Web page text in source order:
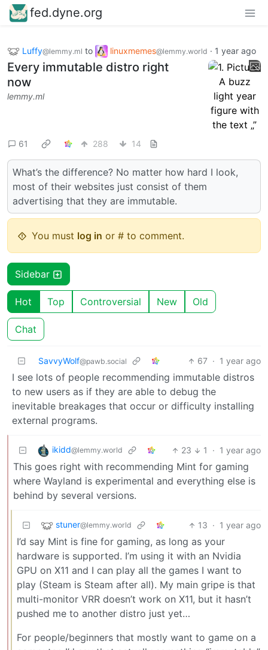
fed.dyne.org
Luffy@lemmy.ml to linuxmemes@lemmy.world · 1 year ago
Every immutable distro right
now
lemmy.ml
61 288 14
What’s the difference? No matter how hard I look,
most of their websites just consist of them
advertising that they are immutable.
You must log in or # to comment.
Sidebar
Hot Top Controversial New Old
Chat
SavvyWolf@pawb.social 67 · 1 year ago
I see lots of people recommending immutable distros
to new users as if they are able to debug the
inevitable breakages that occur or difficulty installing
external programs.
ikidd@lemmy.world 23 1 · 1 year ago
This goes right with recommending Mint for gaming
where Wayland is experimental and everything else is
behind by several versions.
stuner@lemmy.world 13 · 1 year ago
I’d say Mint is fine for gaming, as long as your
hardware is supported. I’m using it with an Nvidia
GPU on X11 and I can play all the games I want to
play (Steam is Steam after all). My main gripe is that
multi-monitor VRR doesn’t work on X11, but it hasn’t
pushed me to another distro just yet…
For people/beginners that mostly want to game on a